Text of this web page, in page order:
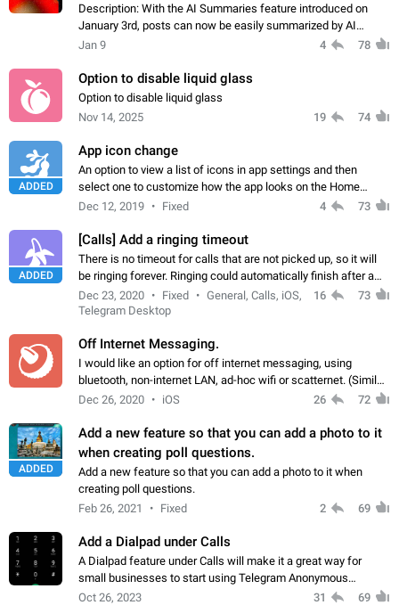
Description: With the AI Summaries feature introduced on
January 3rd, posts can now be easily summarized by AI
without any option to disable this behavior. As a channel
Jan 9 4 78
Option to disable liquid glass
Option to disable liquid glass
Nov 14, 2025
19 74
ADDED
App icon change
An option to view a list of icons in app settings and then
select one to customize how the app looks on the Home
screen, the same way it is implemented in the iOS app.
Dec 12, 2019 Fixed 4 73
ADDED
[Calls] Add a ringing timeout
There is no timeout for calls that are not picked up, so it will
be ringing forever. Ringing could automatically finish after a
certain amount of time, e.g. 30 seconds.
Dec 23, 2020 Fixed
General, Calls, iOS,
Telegram Desktop
16 73
Off Internet Messaging.
I would like an option for off internet messaging, using
bluetooth, non-internet LAN, ad-hoc wifi or scatternet. (Similar
to the Briar App). it would also be nice for devices with
Dec 26, 2020 iOS 26 72
ADDED
Add a new feature so that you can add a photo to it
when creating poll questions.
Add a new feature so that you can add a photo to it when
creating poll questions.
Feb 26, 2021
Fixed 2 69
Add a Dialpad under Calls
A Dialpad feature under Calls will make it a great way for
small businesses to start using Telegram Anonymous
Numbers as their customer service numbers. The main point
Oct 26, 2023 31 69